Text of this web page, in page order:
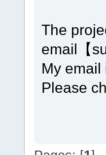
The
email【
My
Please